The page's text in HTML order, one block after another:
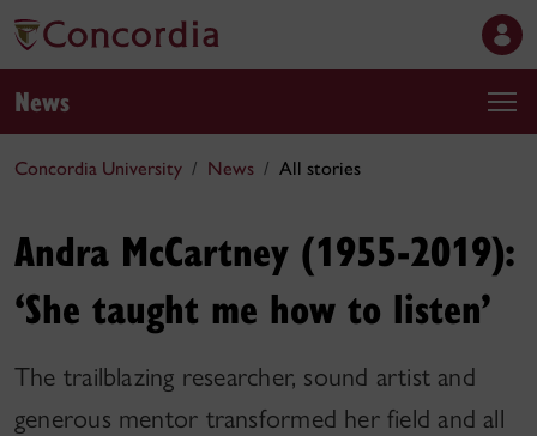
News
Concordia University News All stories
Andra McCartney (1955-2019):
‘She taught me how to listen’
The trailblazing researcher, sound artist and
generous mentor transformed her field and all